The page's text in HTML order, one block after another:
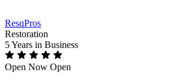
ResqPros
Restoration
5 Years in Business
Open Now Open